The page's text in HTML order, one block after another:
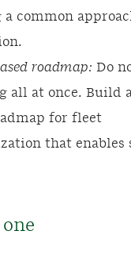
common
roadmap: Do
all at once. Build
for fleet
that enables